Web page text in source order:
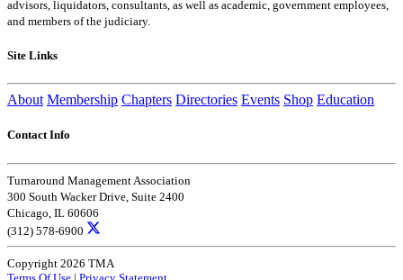
advisors, liquidators, consultants, as well as academic, government employees,
and members of the judiciary.
Site Links
About Membership Chapters Directories Events Shop Education
Contact Info
Turnaround Management Association
300 South Wacker Drive, Suite 2400
Chicago, IL 60606
(312) 578-6900
Copyright 2026 TMA
Terms Of Use | Privacy Statement